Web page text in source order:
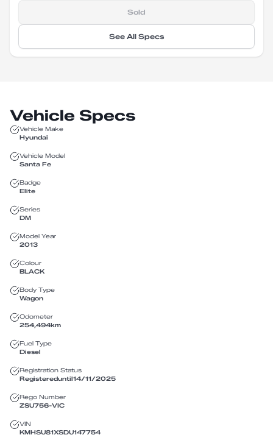
Sold
See All Specs
Vehicle Specs
Vehicle Make
Hyundai
Vehicle Model
Santa Fe
Badge
Elite
Series
DM
Model Year
2013
Colour
BLACK
Body Type
Wagon
Odometer
254,494km
Fuel Type
Diesel
Registration Status
Registereduntil14/11/2025
Rego Number
ZSU756-VIC
VIN
KMHSU81XSDU147754